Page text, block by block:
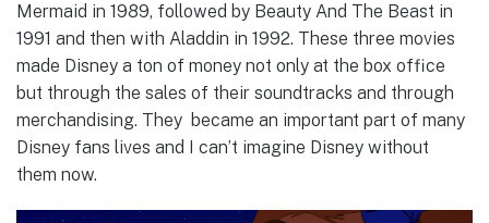
Mermaid in 1989, followed by Beauty And The Beast in
1991 and then with Aladdin in 1992. These three movies
made Disney a ton of money not only at the box office
but through the sales of their soundtracks and through
merchandising. They became an important part of many
Disney fans lives and I can’t imagine Disney without
them now.